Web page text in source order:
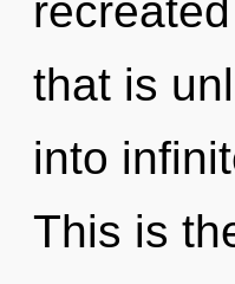
that is
into
This is